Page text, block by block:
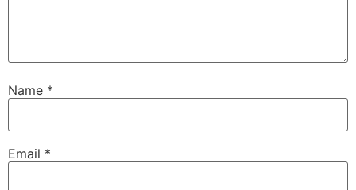
Name *
Email *